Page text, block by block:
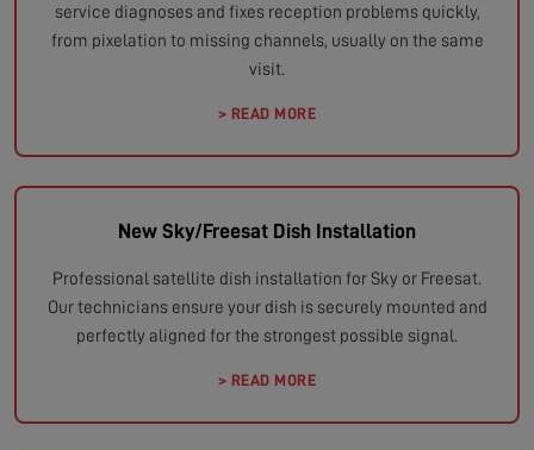
service diagnoses and fixes reception problems quickly,
from pixelation to missing channels, usually on the same
visit.
> READ MORE
New Sky/Freesat Dish Installation
Professional satellite dish installation for Sky or Freesat.
Our technicians ensure your dish is securely mounted and
perfectly aligned for the strongest possible signal.
> READ MORE